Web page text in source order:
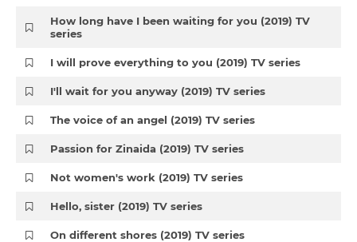
How long have I been waiting for you (2019) TV
series
I will prove everything to you (2019) TV series
I'll wait for you anyway (2019) TV series
The voice of an angel (2019) TV series
Passion for Zinaida (2019) TV series
Not women's work (2019) TV series
Hello, sister (2019) TV series
On different shores (2019) TV series